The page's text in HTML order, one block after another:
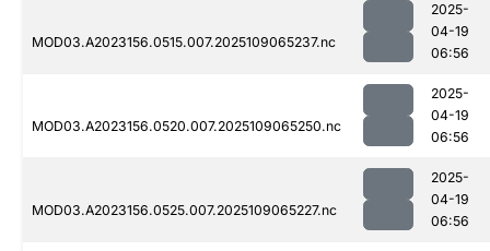
MOD03.A2023156.0515.007.2025109065237.nc
2025-
04-19
06:56
MOD03.A2023156.0520.007.2025109065250.nc
2025-
04-19
06:56
MOD03.A2023156.0525.007.2025109065227.nc
2025-
04-19
06:56